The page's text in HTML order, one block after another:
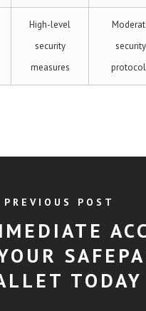
High-level
security
measures
security
PREVIOUS POST
TODAY